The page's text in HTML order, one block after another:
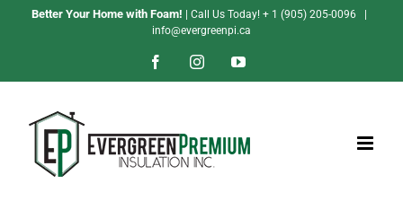
Better Your Home with Foam! | Call Us Today! + 1 (905) 205-0096
info@evergreenpi.ca
FacebookInstagramYouTube